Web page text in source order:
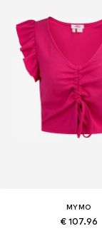
MYMO
€ 107.96